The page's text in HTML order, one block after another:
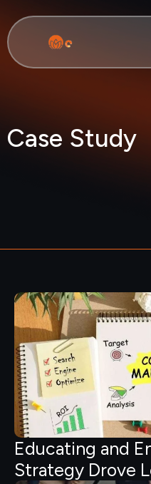
Case Study
Educating and
Strategy Drove